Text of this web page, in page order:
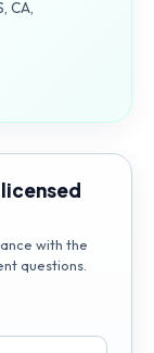
CA,
with the
questions.